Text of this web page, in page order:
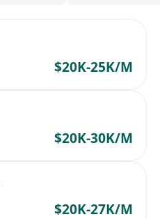
$20K-25K/M
$20K-30K/M
$20K-27K/M